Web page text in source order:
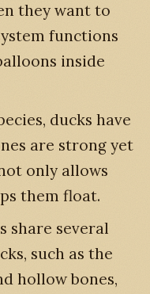
they want to
functions
inside
ducks have
are strong yet
only allows
them float.
share several
such as the
hollow bones,